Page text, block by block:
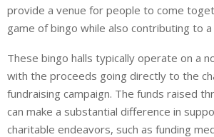
provide a venue for people to come
game of bingo while also contributing to
These bingo halls typically operate on a
with the proceeds going directly to the
fundraising campaign. The funds raised
can make a substantial difference in
charitable endeavors, such as funding